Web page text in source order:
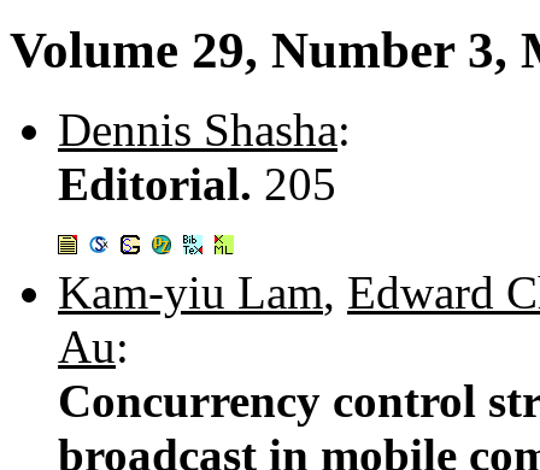
Volume 29, Number 3,
Dennis Shasha:
Editorial. 205
Kam-yiu Lam, Edward
Au:
Concurrency control
broadcast in mobile